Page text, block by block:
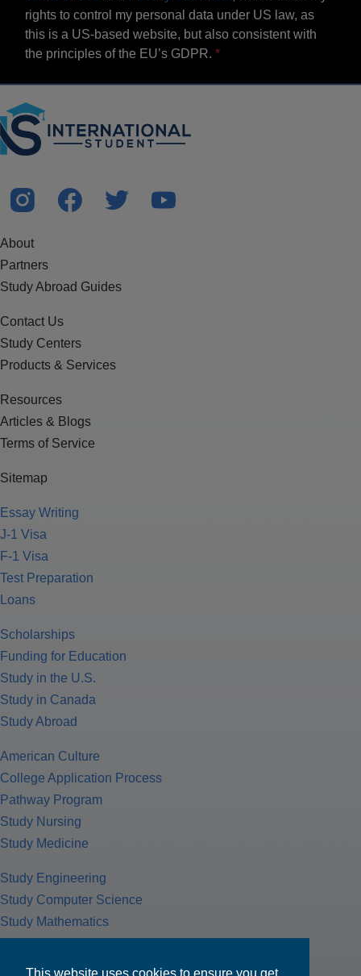
rights to control my personal data under US law, as
this is a US-based website, but also consistent with
the principles of the EU’s GDPR.
About
Partners
Study Abroad Guides
Contact Us
Study Centers
Products & Services
Resources
Articles & Blogs
Terms of Service
Sitemap
Essay Writing
J-1 Visa
F-1 Visa
Test Preparation
Loans
Scholarships
Funding for Education
Study in the U.S.
Study in Canada
Study Abroad
American Culture
College Application Process
Pathway Program
Study Nursing
Study Medicine
Study Engineering
Study Computer Science
Study Mathematics
Tax Return